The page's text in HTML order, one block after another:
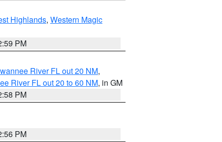
Highlands, Western Magic
PM
River FL out 20 NM,
River FL out 20 to 60 NM, in GM
PM
PM